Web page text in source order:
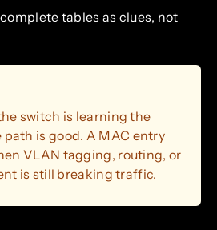
tables as clues, not
switch is learning the
path is good. A MAC entry
VLAN tagging, routing, or
is still breaking traffic.